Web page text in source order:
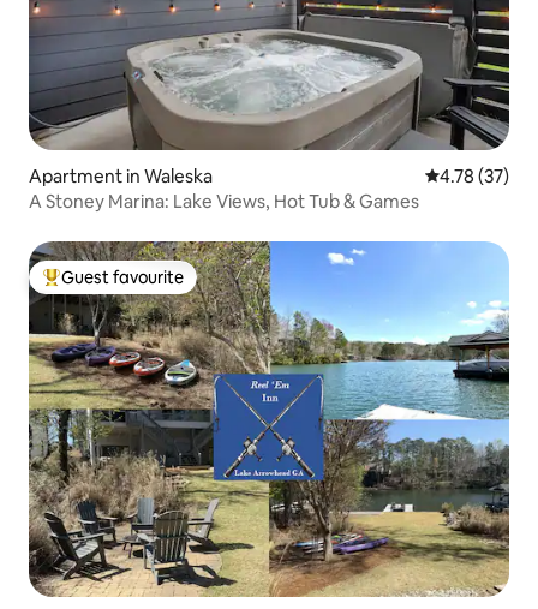
Apartment in Waleska 4.78 out of 5
4.78 (37)
A Stoney Marina: Lake Views, Hot Tub & Games
Top guest favourite
Guest favourite